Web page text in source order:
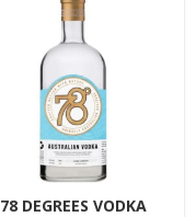
78 DEGREES VODKA